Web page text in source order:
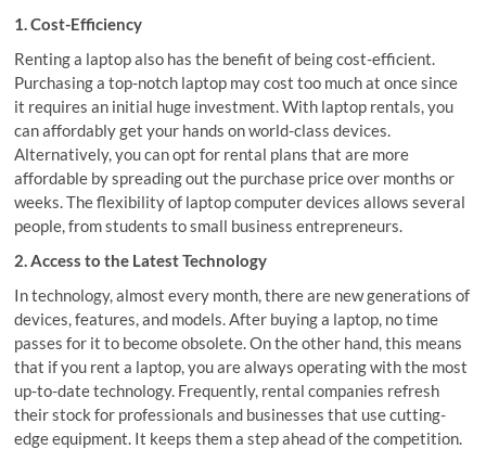
1. Cost-Efficiency
Renting a laptop also has the benefit of being cost-efficient.
Purchasing a top-notch laptop may cost too much at once since
it requires an initial huge investment. With laptop rentals, you
can affordably get your hands on world-class devices.
Alternatively, you can opt for rental plans that are more
affordable by spreading out the purchase price over months or
weeks. The flexibility of laptop computer devices allows several
people, from students to small business entrepreneurs.
2. Access to the Latest Technology
In technology, almost every month, there are new generations of
devices, features, and models. After buying a laptop, no time
passes for it to become obsolete. On the other hand, this means
that if you rent a laptop, you are always operating with the most
up-to-date technology. Frequently, rental companies refresh
their stock for professionals and businesses that use cutting-
edge equipment. It keeps them a step ahead of the competition.